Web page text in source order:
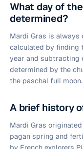
What day of
determined?
Mardi Gras is always
calculated by finding
year and subtracting
determined by the
the paschal full moon.
A brief history
Mardi Gras
pagan spring and